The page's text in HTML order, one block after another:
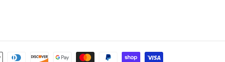
Payment